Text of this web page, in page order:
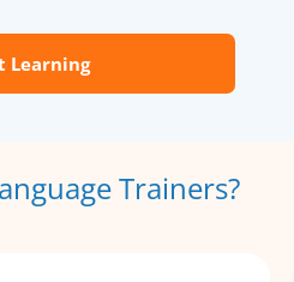
Learning
Trainers?